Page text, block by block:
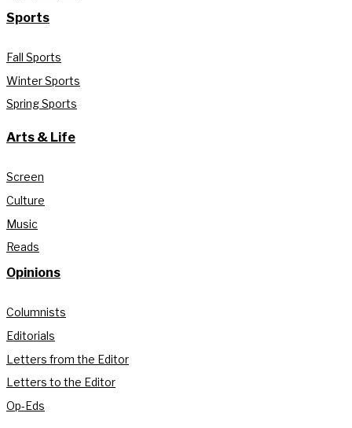
Sports
Fall Sports
Winter Sports
Spring Sports
Arts & Life
Screen
Culture
Music
Reads
Opinions
Columnists
Editorials
Letters from the Editor
Letters to the Editor
Op-Eds